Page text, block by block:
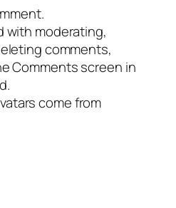
with moderating,
comments,
Comments screen in
come from